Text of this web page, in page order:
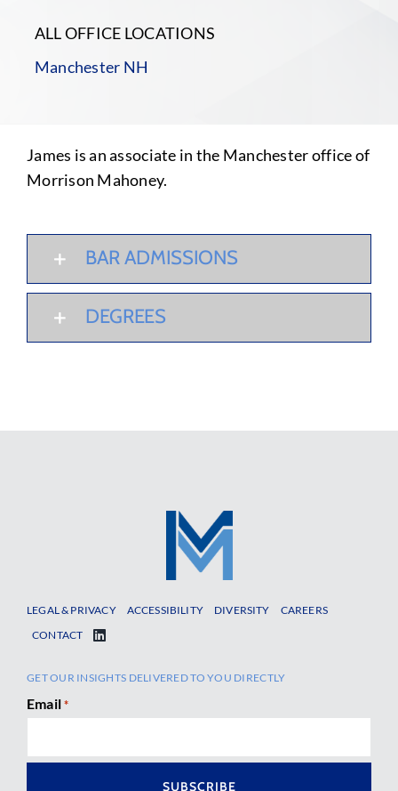
ALL OFFICE LOCATIONS
Manchester NH
James is an associate in the Manchester office of
Morrison Mahoney.
BAR ADMISSIONS
DEGREES
LEGAL & PRIVACY ACCESSIBILITY DIVERSITY
CAREERS
CONTACT
GET OUR INSIGHTS DELIVERED TO YOU DIRECTLY
Email *